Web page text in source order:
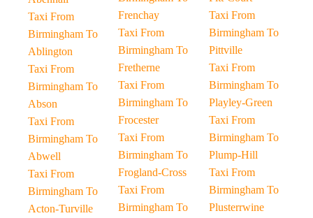
Taxi From
Birmingham To
Ablington
Taxi From
Birmingham To
Abson
Taxi From
Birmingham To
Abwell
Taxi From
Birmingham To
Acton-Turville
Frenchay
Taxi From
Birmingham To
Fretherne
Taxi From
Birmingham To
Frocester
Taxi From
Birmingham To
Frogland-Cross
Taxi From
Birmingham To
Taxi From
Birmingham To
Pittville
Taxi From
Birmingham To
Playley-Green
Taxi From
Birmingham To
Plump-Hill
Taxi From
Birmingham To
Plusterrwine